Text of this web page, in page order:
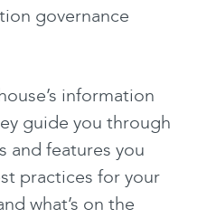
governance
information
guide you through
and features you
practices for your
what’s on the